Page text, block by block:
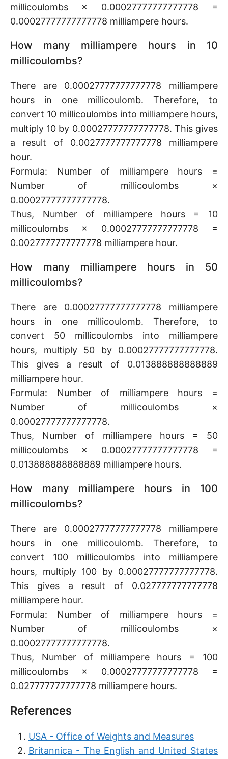
millicoulombs × 0.00027777777777778 =
0.00027777777777778 milliampere hours.
How many milliampere hours in 10
millicoulombs?
There are 0.00027777777777778 milliampere
hours in one millicoulomb. Therefore, to
convert 10 millicoulombs into milliampere hours,
multiply 10 by 0.00027777777777778. This gives
a result of 0.0027777777777778 milliampere
hour.
Formula: Number of milliampere hours =
Number of millicoulombs ×
0.00027777777777778.
Thus, Number of milliampere hours = 10
millicoulombs × 0.00027777777777778 =
0.0027777777777778 milliampere hour.
How many milliampere hours in 50
millicoulombs?
There are 0.00027777777777778 milliampere
hours in one millicoulomb. Therefore, to
convert 50 millicoulombs into milliampere
hours, multiply 50 by 0.00027777777777778.
This gives a result of 0.013888888888889
milliampere hour.
Formula: Number of milliampere hours =
Number of millicoulombs ×
0.00027777777777778.
Thus, Number of milliampere hours = 50
millicoulombs × 0.00027777777777778 =
0.013888888888889 milliampere hours.
How many milliampere hours in 100
millicoulombs?
There are 0.00027777777777778 milliampere
hours in one millicoulomb. Therefore, to
convert 100 millicoulombs into milliampere
hours, multiply 100 by 0.00027777777777778.
This gives a result of 0.027777777777778
milliampere hour.
Formula: Number of milliampere hours =
Number of millicoulombs ×
0.00027777777777778.
Thus, Number of milliampere hours = 100
millicoulombs × 0.00027777777777778 =
0.027777777777778 milliampere hours.
References
USA - Office of Weights and Measures
Britannica - The English and United States